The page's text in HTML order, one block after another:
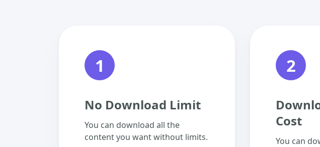
1
No Download Limit
You can download all the
content you want without limits.
2
Cost
You can